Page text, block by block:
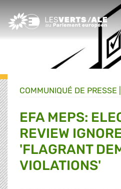
Greens/EFA Home
COMMUNIQUÉ DE PRESSE
EFA MEPS:
REVIEW
'FLAGRANT
VIOLATIONS'